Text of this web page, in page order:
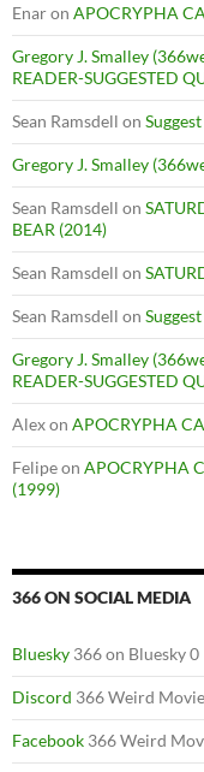
Enaron APOCRYPHA
Gregory J. Smalley
READER-SUGGESTED
Sean Ramsdell on
Gregory J. Smalley
Sean Ramsdell on
BEAR (2014)
Sean Ramsdell on
Sean Ramsdell on
Gregory J. Smalley
READER-SUGGESTED
Alexon APOCRYPHA
Felipeon APOCRYPHA
(1999)
366 ON SOCIAL MEDIA
Bluesky 366 on Bluesky 0
Discord 366 Weird
Facebook 366 Weird